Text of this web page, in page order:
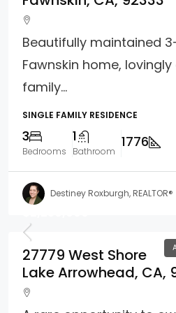
Beautifully maintained
Fawnskin home,
family...
SINGLE FAMILY RESIDENCE
3
Bedrooms
1
Bathroom
1776
Destiney Roxburgh, REALTOR®
27779 West Shore
Lake Arrowhead, CA,